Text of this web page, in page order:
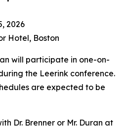
2026
Hotel, Boston
will participate in one-on-
the Leerink conference.
are expected to be
Dr. Brenner or Mr. Duran at